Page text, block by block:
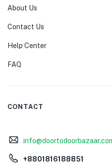
About Us
Contact Us
Help Center
FAQ
CONTACT
+8801816188851